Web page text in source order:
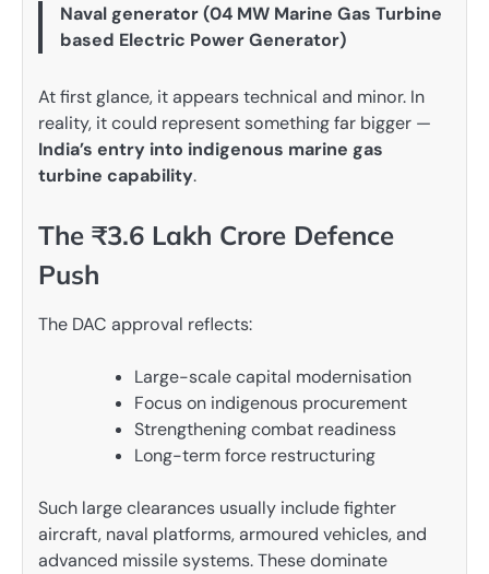
Naval generator (04 MW Marine Gas Turbine
based Electric Power Generator)
At first glance, it appears technical and minor. In
reality, it could represent something far bigger —
India’s entry into indigenous marine gas
turbine capability.
The ₹3.6 Lakh Crore Defence
Push
The DAC approval reflects:
Large-scale capital modernisation
Focus on indigenous procurement
Strengthening combat readiness
Long-term force restructuring
Such large clearances usually include fighter
aircraft, naval platforms, armoured vehicles, and
advanced missile systems. These dominate